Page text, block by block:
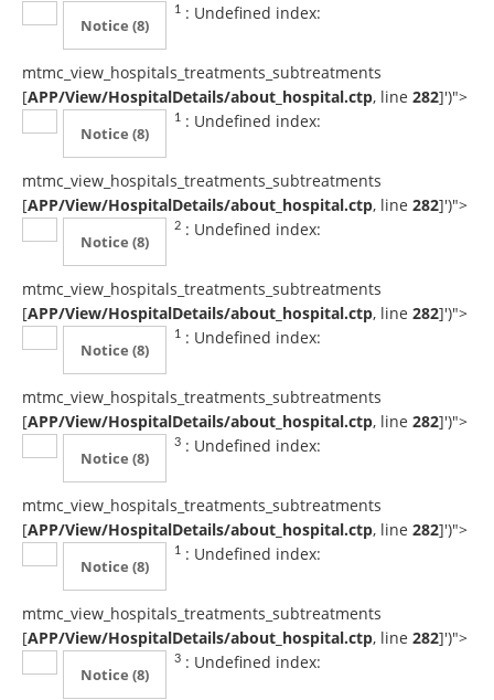
1
Notice (8)
: Undefined index:
mtmc_view_hospitals_treatments_subtreatments
[APP/View/HospitalDetails/about_hospital.ctp, line 282]')">
1
Notice (8)
: Undefined index:
mtmc_view_hospitals_treatments_subtreatments
[APP/View/HospitalDetails/about_hospital.ctp, line 282]')">
2
Notice (8)
: Undefined index:
mtmc_view_hospitals_treatments_subtreatments
[APP/View/HospitalDetails/about_hospital.ctp, line 282]')">
1
Notice (8)
: Undefined index:
mtmc_view_hospitals_treatments_subtreatments
[APP/View/HospitalDetails/about_hospital.ctp, line 282]')">
3
Notice (8)
: Undefined index:
mtmc_view_hospitals_treatments_subtreatments
[APP/View/HospitalDetails/about_hospital.ctp, line 282]')">
1
Notice (8)
: Undefined index:
mtmc_view_hospitals_treatments_subtreatments
[APP/View/HospitalDetails/about_hospital.ctp, line 282]')">
3
Notice (8)
: Undefined index: